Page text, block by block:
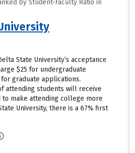
by Student-Faculty Ratio in
State University’s acceptance
$25 for undergraduate
graduate applications.
attending students will receive
make attending college more
University, there is a 67% first